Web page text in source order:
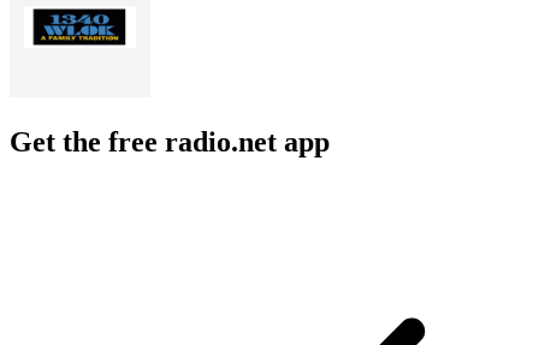
Get the free radio.net app